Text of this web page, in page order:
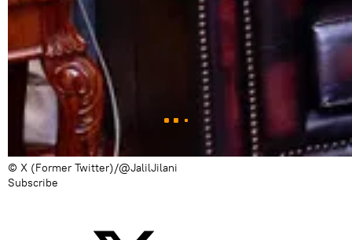
© X (Former Twitter)/@JalilJilani
Subscribe